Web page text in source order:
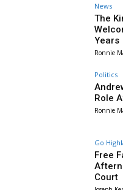
News
The
Years
Ronnie
Politics
Role
Ronnie
Go
Free
Court